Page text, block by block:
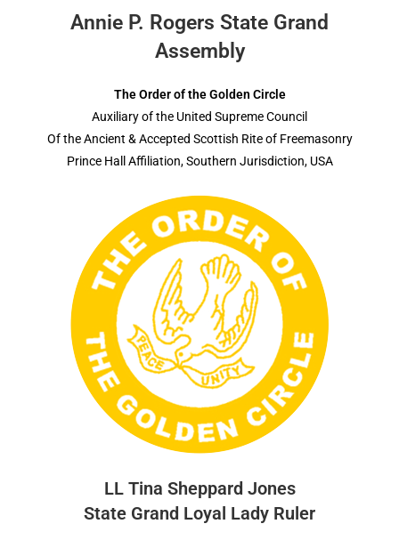
Annie P. Rogers State Grand
Assembly
The Order of the Golden Circle
Auxiliary of the United Supreme Council
Of the Ancient & Accepted Scottish Rite of Freemasonry
Prince Hall Affiliation, Southern Jurisdiction, USA
LL Tina Sheppard Jones
State Grand Loyal Lady Ruler